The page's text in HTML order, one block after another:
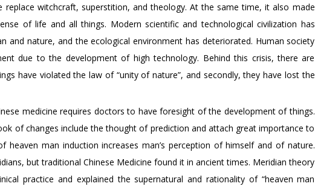
replace witchcraft, superstition, and theology. At the same time, it also made
of life and all things. Modern scientific and technological civilization has
and nature, and the ecological environment has deteriorated. Human society
due to the development of high technology. Behind this crisis, there are
have violated the law of “unity of nature”, and secondly, they have lost the
medicine requires doctors to have foresight of the development of things.
of changes include the thought of prediction and attach great importance to
man induction increases man’s perception of himself and of nature.
but traditional Chinese Medicine found it in ancient times. Meridian theory
practice and explained the supernatural and rationality of “heaven man